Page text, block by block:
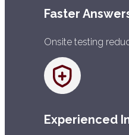
Faster
Onsite testing
Experienced